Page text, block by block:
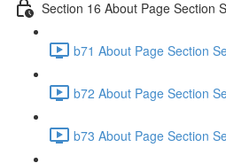
Section 16 About Page Section
b71 About Page Section
b72 About Page Section
b73 About Page Section